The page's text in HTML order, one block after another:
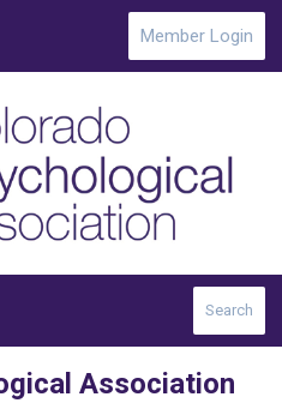
Member Login
Search
Association